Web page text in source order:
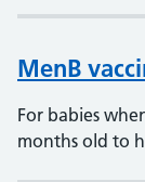
MenB
For babies
months old to